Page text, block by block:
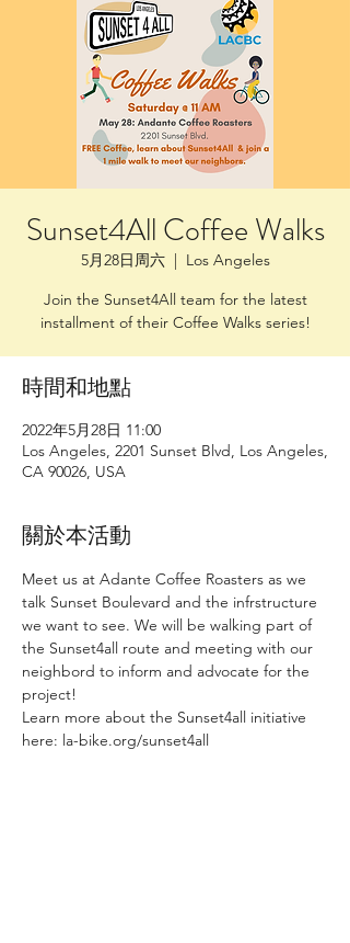
Sunset4All Coffee Walks
5月28日周六
  |
Los Angeles
Join the Sunset4All team for the latest
installment of their Coffee Walks series!
時間和地點
2022年5月28日 11:00
Los Angeles, 2201 Sunset Blvd, Los Angeles,
CA 90026, USA
關於本活動
Meet us at Adante Coffee Roasters as we
talk Sunset Boulevard and the infrstructure
we want to see. We will be walking part of
the Sunset4all route and meeting with our
neighbord to inform and advocate for the
project!
Learn more about the Sunset4all initiative
here: la-bike.org/sunset4all